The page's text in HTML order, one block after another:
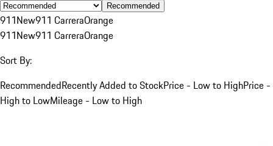
Recommended
911New911 CarreraOrange
911New911 CarreraOrange
Sort By:
RecommendedRecently Added to StockPrice - Low to HighPrice -
High to LowMileage - Low to High